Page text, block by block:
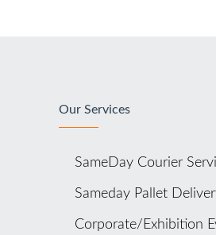
Our Services
SameDay Courier
Sameday Pallet
Corporate/Exhibition